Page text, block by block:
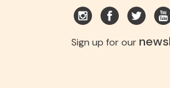
Sign up for our